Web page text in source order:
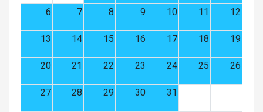
6 7 8 9 10 11 12
13 14 15 16 17 18 19
20 21 22 23 24 25 26
27 28 29 30 31